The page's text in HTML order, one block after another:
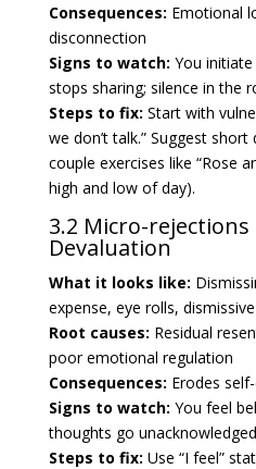
Consequences: Emotional
disconnection
Signs to watch: You
stops sharing; silence in the
Steps to fix: Start with
we don’t talk.” Suggest
couple exercises like “Rose
high and low of day).
3.2 Micro-
Devaluation
What it looks like:
expense, eye rolls,
Root causes: Residual
poor emotional regulation
Consequences: Erodes
Signs to watch: You feel
thoughts go unacknowledged
Steps to fix: Use “I feel”